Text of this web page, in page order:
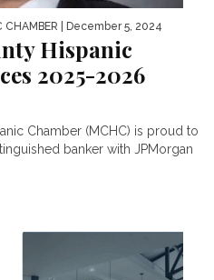
CHAMBER | December 5, 2024
Hispanic
2025-2026
Chamber (MCHC) is proud to
banker with JPMorgan